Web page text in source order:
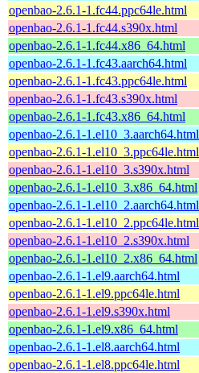
openbao-2.6.1-1.fc44.ppc64le.html
openbao-2.6.1-1.fc44.s390x.html
openbao-2.6.1-1.fc44.x86_64.html
openbao-2.6.1-1.fc43.aarch64.html
openbao-2.6.1-1.fc43.ppc64le.html
openbao-2.6.1-1.fc43.s390x.html
openbao-2.6.1-1.fc43.x86_64.html
openbao-2.6.1-1.el10_3.aarch64.html
openbao-2.6.1-1.el10_3.ppc64le.html
openbao-2.6.1-1.el10_3.s390x.html
openbao-2.6.1-1.el10_3.x86_64.html
openbao-2.6.1-1.el10_2.aarch64.html
openbao-2.6.1-1.el10_2.ppc64le.html
openbao-2.6.1-1.el10_2.s390x.html
openbao-2.6.1-1.el10_2.x86_64.html
openbao-2.6.1-1.el9.aarch64.html
openbao-2.6.1-1.el9.ppc64le.html
openbao-2.6.1-1.el9.s390x.html
openbao-2.6.1-1.el9.x86_64.html
openbao-2.6.1-1.el8.aarch64.html
openbao-2.6.1-1.el8.ppc64le.html